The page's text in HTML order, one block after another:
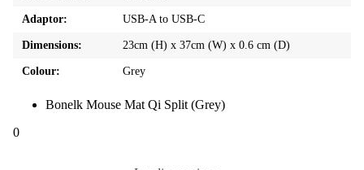
Adaptor: USB-A to USB-C
Dimensions: 23cm (H) x 37cm (W) x 0.6 cm (D)
Colour: Grey
Bonelk Mouse Mat Qi Split (Grey)
0